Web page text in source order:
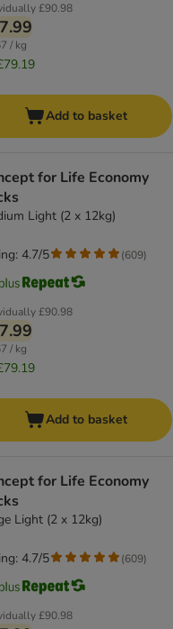
£90.98
/ kg
Add to basket
for Life Economy
Light (2 x 12kg)
£90.98
/ kg
4.7/5 (609)
Add to basket
for Life Economy
Light (2 x 12kg)
£90.98
4.7/5 (609)